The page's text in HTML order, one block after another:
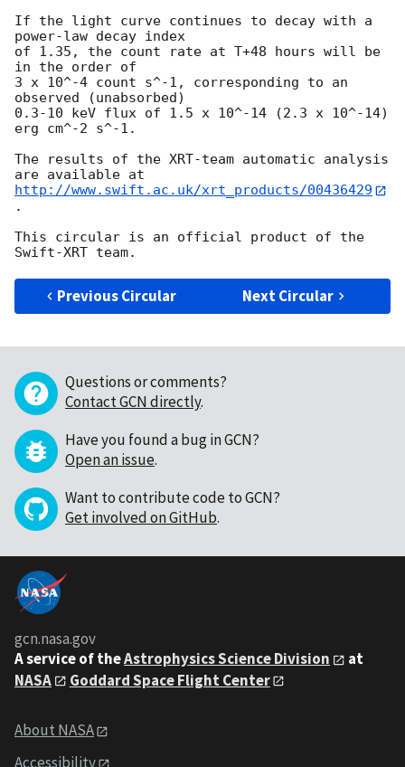
If the light curve continues to decay with a
power-law decay index
of 1.35, the count rate at T+48 hours will be
in the order of
3 x 10^-4 count s^-1, corresponding to an
observed (unabsorbed)
0.3-10 keV flux of 1.5 x 10^-14 (2.3 x 10^-14)
erg cm^-2 s^-1.
The results of the XRT-team automatic analysis
http://www.swift.ac.uk/xrt_products/00436429
.
This circular is an official product of the
Previous Circular Next Circular
Questions or comments?
Contact GCN directly.
Have you found a bug in GCN?
Open an issue.
Want to contribute code to GCN?
Get involved on GitHub.
gcn.nasa.gov
A service of theAstrophysics Science Division
at
NASA
Goddard Space Flight Center
About NASA
Accessibility